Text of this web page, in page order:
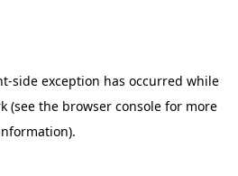
-side exception has occurred while
(see the browser console for more